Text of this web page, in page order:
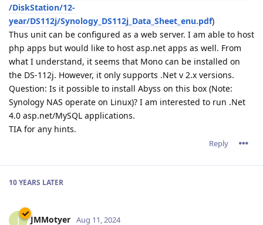
/DiskStation/12-
year/DS112j/Synology_DS112j_Data_Sheet_enu.pdf)
Thus unit can be configured as a web server. I am able to host
php apps but would like to host asp.net apps as well. From
what I understand, it seems that Mono can be installed on
the DS-112j. However, it only supports .Net v 2.x versions.
Question: Is it possible to install Abyss on this box (Note:
Synology NAS operate on Linux)? I am interested to run .Net
4.0 asp.net/MySQL applications.
TIA for any hints.
Reply
10 YEARS LATER
J JMMotyer Aug 11, 2024